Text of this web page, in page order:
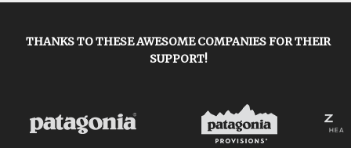
THANKS TO THESE AWESOME COMPANIES FOR THEIR
SUPPORT!